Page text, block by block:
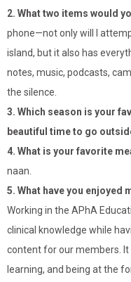
2. What two items would
phone—not only will I
island, but it also has
notes, music, podcasts,
the silence.
3. Which season is your
beautiful time to go
4. What is your favorite
naan.
5. What have you enjoyed
Working in the APhA
clinical knowledge while
content for our members.
learning, and being at the